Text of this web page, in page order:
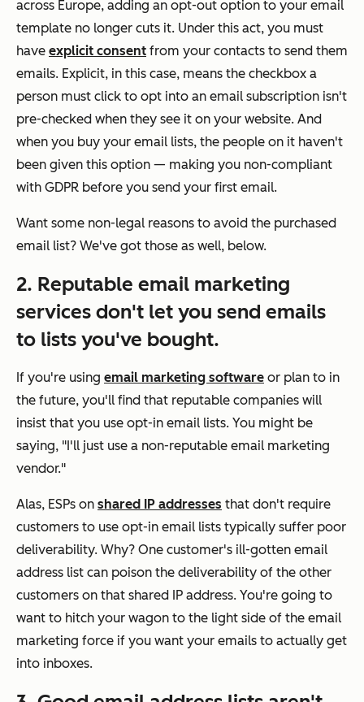
across Europe, adding an opt-out option to your email
template no longer cuts it. Under this act, you must
have explicit consent from your contacts to send them
emails. Explicit, in this case, means the checkbox a
person must click to opt into an email subscription isn't
pre-checked when they see it on your website. And
when you buy your email lists, the people on it haven't
been given this option — making you non-compliant
with GDPR before you send your first email.
Want some non-legal reasons to avoid the purchased
email list? We've got those as well, below.
2. Reputable email marketing
services don't let you send emails
to lists you've bought.
If you're using email marketing software or plan to in
the future, you'll find that reputable companies will
insist that you use opt-in email lists. You might be
saying, "I'll just use a non-reputable email marketing
vendor."
Alas, ESPs on shared IP addresses that don't require
customers to use opt-in email lists typically suffer poor
deliverability. Why? One customer's ill-gotten email
address list can poison the deliverability of the other
customers on that shared IP address. You're going to
want to hitch your wagon to the light side of the email
marketing force if you want your emails to actually get
into inboxes.